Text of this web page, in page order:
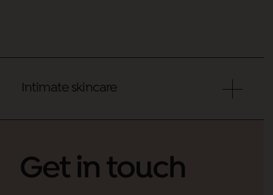
Intimate skincare
Get in touch